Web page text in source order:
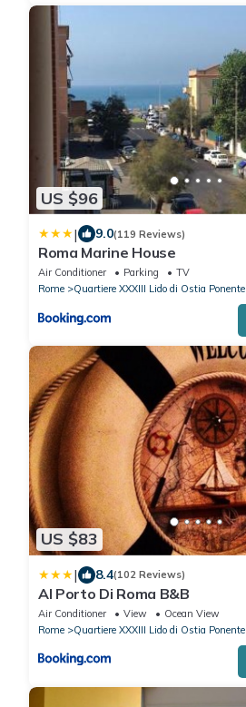
US $96
| 9.0(119 Reviews)
Roma Marine House
Air Conditioner Parking
TV
Rome
Quartiere XXXIII Lido di Ostia Ponente
US $83
| 8.4(102 Reviews)
Al Porto Di Roma B&B
Air Conditioner View
Ocean View
Rome
Quartiere XXXIII Lido di Ostia Ponente